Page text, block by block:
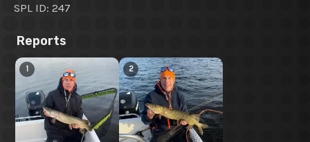
SPL ID: 247
Reports
1 2